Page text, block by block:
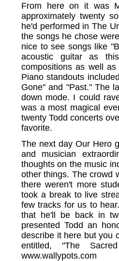
From here on it was
approximately twenty
he'd performed in The
the songs he chose
nice to see songs like
acoustic guitar as
compositions as well
Piano standouts
Gone" and "Past." The
down mode. I could
was a most magical
twenty Todd concerts
favorite.
The next day Our Hero
and musician
thoughts on the music
other things. The crowd
there weren't more
took a break to live
few tracks for us to
that he'll be back in
presented Todd an
describe it here but you
entitled, "The
www.wallypots.com